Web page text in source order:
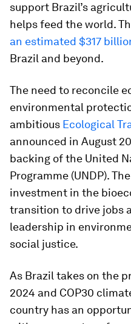
support Brazil’s
helps feed the world.
an estimated $317
Brazil and beyond.
The need to reconcile
environmental
ambitious Ecological
announced in August
backing of the United
Programme (UNDP).
investment in the
transition to drive jobs
leadership in
social justice.
As Brazil takes on the
2024 and COP30
country has an